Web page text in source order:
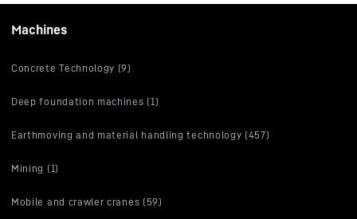
Machines
Concrete Technology (9)
Deep foundation machines (1)
Earthmoving and material handling technology (457)
Mining (1)
Mobile and crawler cranes (59)